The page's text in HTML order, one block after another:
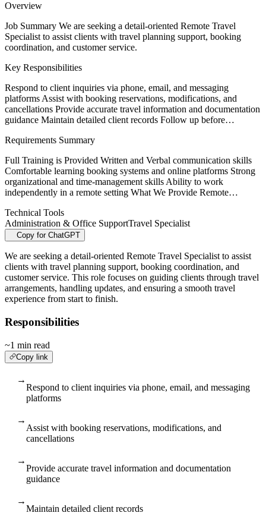
Overview
Job Summary We are seeking a detail-oriented Remote Travel
Specialist to assist clients with travel planning support, booking
coordination, and customer service.
Key Responsibilities
Respond to client inquiries via phone, email, and messaging
platforms Assist with booking reservations, modifications, and
cancellations Provide accurate travel information and documentation
guidance Maintain detailed client records Follow up before…
Requirements Summary
Full Training is Provided Written and Verbal communication skills
Comfortable learning booking systems and online platforms Strong
organizational and time-management skills Ability to work
independently in a remote setting What We Provide Remote…
Technical Tools
Administration & Office SupportTravel Specialist
Copy for ChatGPT
We are seeking a detail-oriented Remote Travel Specialist to assist
clients with travel planning support, booking coordination, and
customer service. This role focuses on guiding clients through travel
arrangements, handling updates, and ensuring a smooth travel
experience from start to finish.
Responsibilities
~1 min read
Copy link
→
Respond to client inquiries via phone, email, and messaging
platforms
→
Assist with booking reservations, modifications, and
cancellations
→
Provide accurate travel information and documentation
guidance
→
Maintain detailed client records